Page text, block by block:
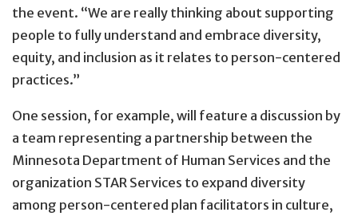
the event. “We are really thinking about supporting
people to fully understand and embrace diversity,
equity, and inclusion as it relates to person-centered
practices.”
One session, for example, will feature a discussion by
a team representing a partnership between the
Minnesota Department of Human Services and the
organization STAR Services to expand diversity
among person-centered plan facilitators in culture,